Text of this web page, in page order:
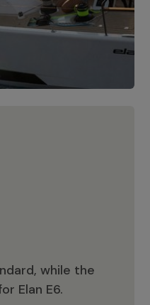
ELAN GT6
while the
for Elan GT6.
while the
Elan E6.